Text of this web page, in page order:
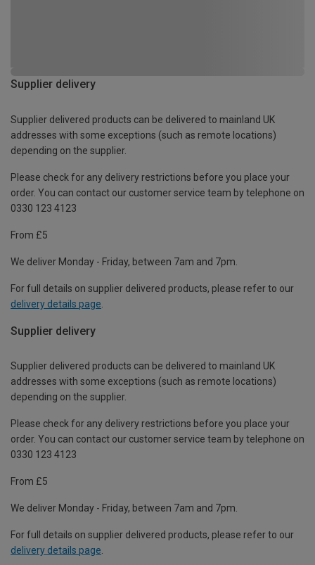
Supplier delivery
Supplier delivered products can be delivered to mainland UK
addresses with some exceptions (such as remote locations)
depending on the supplier.
Please check for any delivery restrictions before you place your
order. You can contact our customer service team by telephone on
0330 123 4123
From £5
We deliver Monday - Friday, between 7am and 7pm.
For full details on supplier delivered products, please refer to our
delivery details page
Supplier delivery
Supplier delivered products can be delivered to mainland UK
addresses with some exceptions (such as remote locations)
depending on the supplier.
Please check for any delivery restrictions before you place your
order. You can contact our customer service team by telephone on
0330 123 4123
From £5
We deliver Monday - Friday, between 7am and 7pm.
For full details on supplier delivered products, please refer to our
delivery details page.